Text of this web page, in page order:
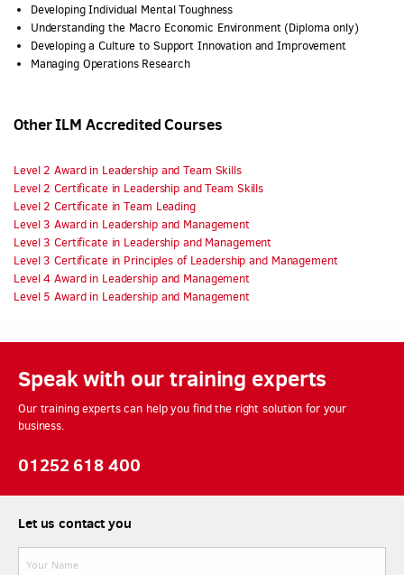
Developing Individual Mental Toughness
Understanding the Macro Economic Environment (Diploma only)
Developing a Culture to Support Innovation and Improvement
Managing Operations Research
Other ILM Accredited Courses
Level 2 Award in Leadership and Team Skills
Level 2 Certificate in Leadership and Team Skills
Level 2 Certificate in Team Leading
Level 3 Award in Leadership and Management
Level 3 Certificate in Leadership and Management
Level 3 Certificate in Principles of Leadership and Management
Level 4 Award in Leadership and Management
Level 5 Award in Leadership and Management
Speak with our training experts
Our training experts can help you find the right solution for your
business.
01252 618 400
Let us contact you